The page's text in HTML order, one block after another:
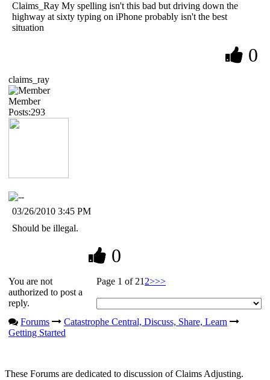
Claims_Ray My spelling isn't this bad but driving down the
highway at sixty typing on iPhone probably isn't the best
situation
0
claims_ray
Member
Posts:293
03/26/2010 3:45 PM
Should be illegal.
0
You are not
authorized to post a
reply.
Page 1 of 212>>>
Forums
Catastrophe Central, Discuss, Share, Learn
Getting Started
These Forums are dedicated to discussion of Claims Adjusting.